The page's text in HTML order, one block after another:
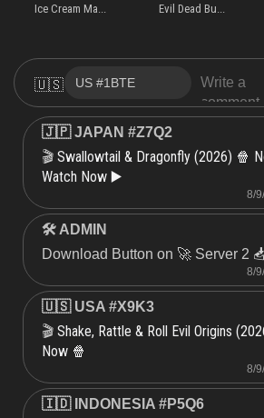
Ice Cream Ma... Evil Dead Bu...
🇺🇸
🇯🇵 JAPAN #Z7Q2
🎬 Swallowtail & Dragonfly (2026) 🍿
Watch Now ▶️
8/
🛠 ADMIN
Download Button on 🚀 Server 2
8/
🇺🇸 USA #X9K3
🎬 Shake, Rattle & Roll Evil Origins
Now 🍿
8/
🇮🇩 INDONESIA #P5Q6